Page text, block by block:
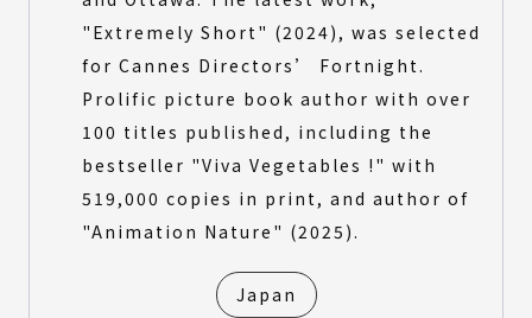
"Extremely Short" (2024), was selected
for Cannes Directors’ Fortnight.
Prolific picture book author with over
100 titles published, including the
bestseller "Viva Vegetables !" with
519,000 copies in print, and author of
"Animation Nature" (2025).
Japan